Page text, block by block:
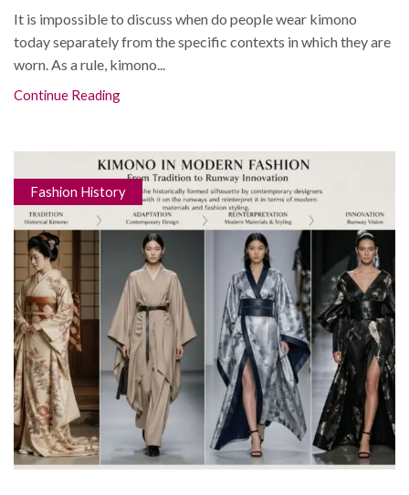
It is impossible to discuss when do people wear kimono
today separately from the specific contexts in which they are
worn. As a rule, kimono...
Continue Reading
Fashion History